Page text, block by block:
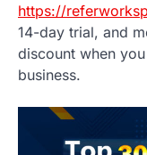
https://
14-day trial, and
discount when
business.